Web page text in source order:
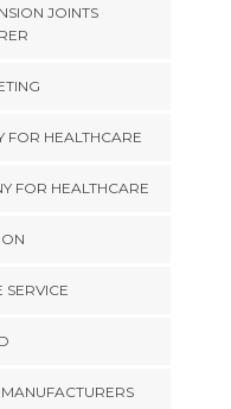
JOINTS
FOR HEALTHCARE
FOR HEALTHCARE